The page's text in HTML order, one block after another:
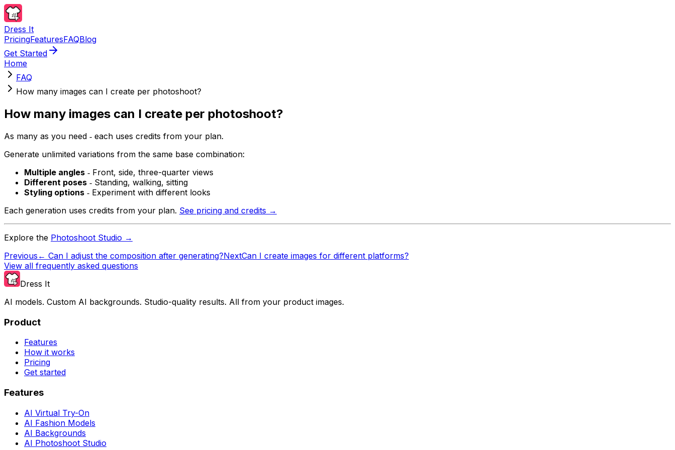
Dress It
PricingFeaturesFAQBlog
Get Started
Home
FAQ
How many images can I create per photoshoot?
How many images can I create per photoshoot?
As many as you need ‐ each uses credits from your plan.
Generate unlimited variations from the same base combination:
Multiple angles ‐ Front, side, three-quarter views
Different poses ‐ Standing, walking, sitting
Styling options ‐ Experiment with different looks
Each generation uses credits from your plan. See pricing and credits →
Explore the Photoshoot Studio →
Previous ← Can I adjust the composition after generating?NextCan I create images for different platforms?
View all frequently asked questions
Dress It
AI models. Custom AI backgrounds. Studio-quality results. All from your product images.
Product
Features
How it works
Pricing
Get started
Features
AI Virtual Try-On
AI Fashion Models
AI Backgrounds
AI Photoshoot Studio